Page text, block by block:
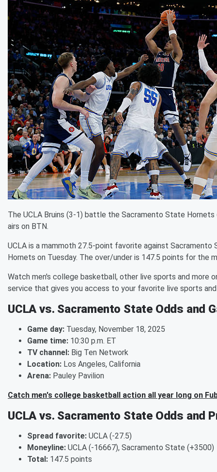
The UCLA Bruins (3-1) battle the Sacramento State
airs on BTN.
UCLA is a mammoth 27.5-point favorite against
Hornets on Tuesday. The over/under is 147.5 points for the
Watch men's college basketball, other live sports and more
service that gives you access to your favorite live sports
UCLA vs. Sacramento State Odds and
Game day: Tuesday, November 18, 2025
Game time: 10:30 p.m. ET
TV channel: Big Ten Network
Location: Los Angeles, California
Arena: Pauley Pavilion
Catch men's college basketball action all year long on
UCLA vs. Sacramento State Odds and
Spread favorite: UCLA (-27.5)
Moneyline: UCLA (-16667), Sacramento State (+3500)
Total: 147.5 points